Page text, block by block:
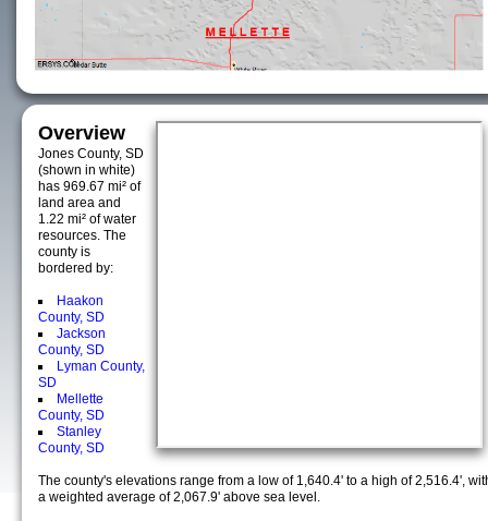
Overview
Jones County, SD
(shown in white)
has 969.67 mi² of
land area and
1.22 mi² of water
resources. The
county is
bordered by:
Haakon
County, SD
Jackson
County, SD
Lyman County,
SD
Mellette
County, SD
Stanley
County, SD
The county's elevations range from a low of 1,640.4' to a high of 2,516.4',
a weighted average of 2,067.9' above sea level.